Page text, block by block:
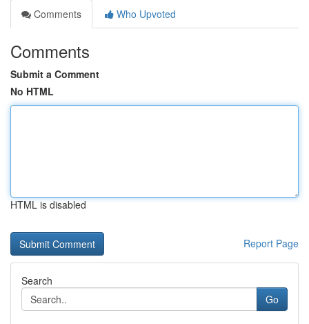
Comments
Who Upvoted
Comments
Submit a Comment
No HTML
HTML is disabled
Report Page
Search
Go